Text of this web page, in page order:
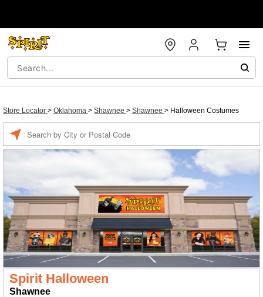
Store Locator > Oklahoma > Shawnee > Shawnee > Halloween Costumes
Spirit Halloween
Shawnee